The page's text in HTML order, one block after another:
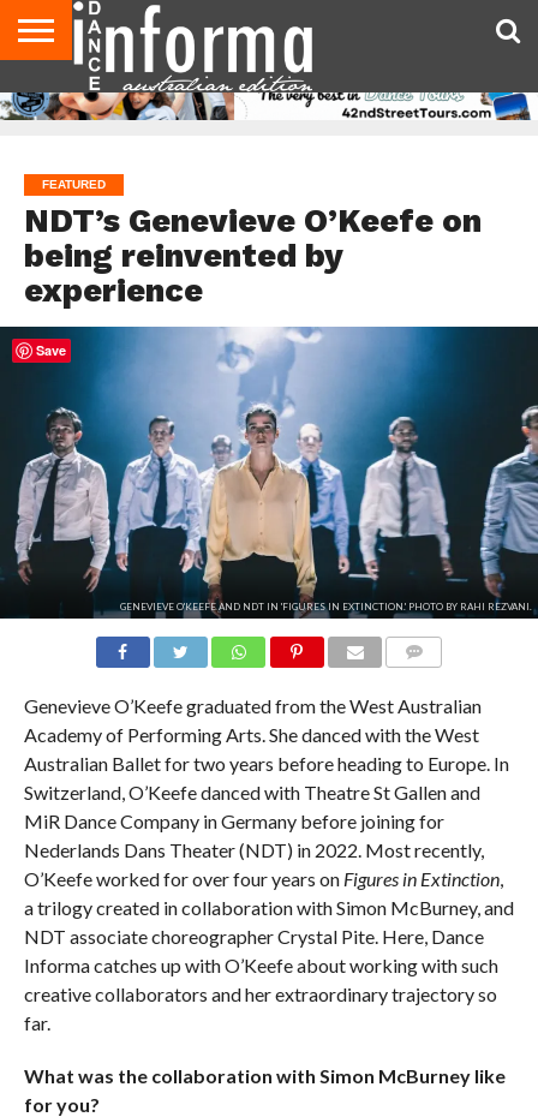
AUDITIONS
EVENTS
GIVEAWAYS!
TIPS &
ADVICE
CONTACT
US
ADVERTISE
DIRECTORIES
USA
MAGAZINE
UK
MAGAZINE
FEATURED
NDT’s Genevieve O’Keefe on
being reinvented by
experience
GENEVIEVE O'KEEFE AND NDT IN 'FIGURES IN EXTINCTION.' PHOTO BY RAHI REZVANI.
Genevieve O’Keefe graduated from the West Australian
Academy of Performing Arts. She danced with the West
Australian Ballet for two years before heading to Europe. In
Switzerland, O’Keefe danced with Theatre St Gallen and
MiR Dance Company in Germany before joining for
Nederlands Dans Theater (NDT) in 2022. Most recently,
O’Keefe worked for over four years on Figures in Extinction,
a trilogy created in collaboration with Simon McBurney, and
NDT associate choreographer Crystal Pite. Here, Dance
Informa catches up with O’Keefe about working with such
creative collaborators and her extraordinary trajectory so
far.
What was the collaboration with Simon McBurney like
for you?
Save